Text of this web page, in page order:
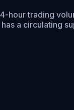
trading
has a circulating